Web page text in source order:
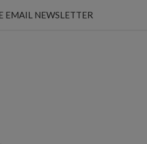
EMAIL NEWSLETTER